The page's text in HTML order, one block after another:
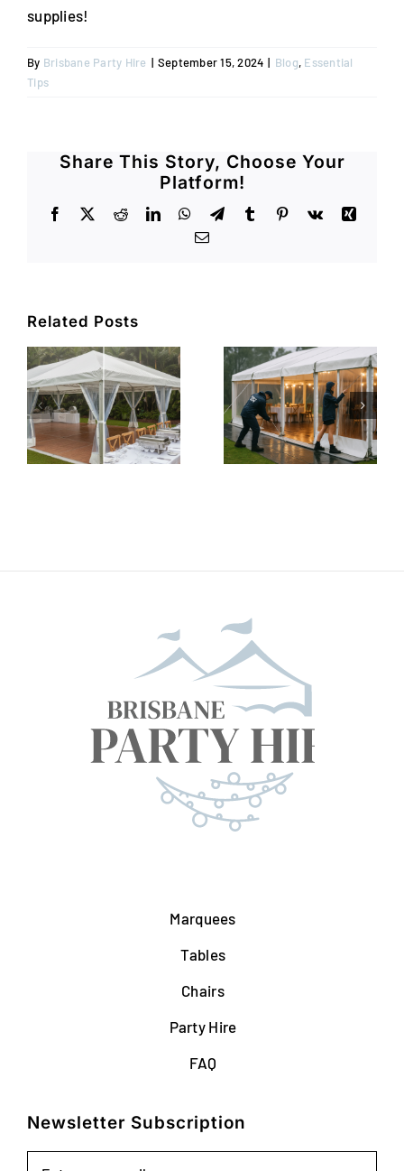
supplies!
By Brisbane Party Hire | September 15, 2024 | Blog, Essential
Tips
Share This Story, Choose Your
Platform!
Facebook RedditLinkedInWhatsApp
TelegramTumblr Pinterest
Vk
Xing
Email
Related Posts
Marquees
Tables
Chairs
Party Hire
FAQ
Newsletter Subscription